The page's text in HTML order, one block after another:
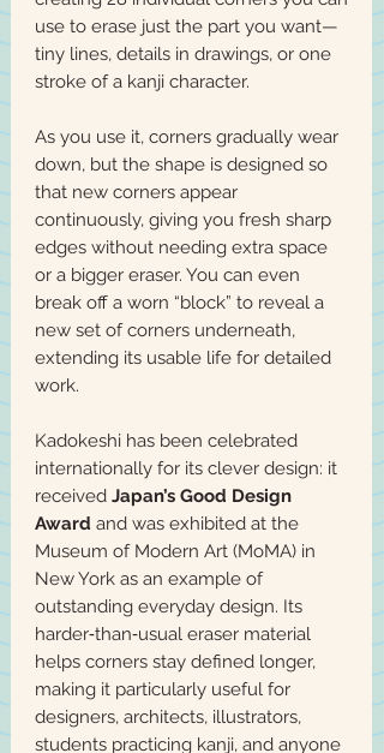
use to erase just the part you want—
tiny lines, details in drawings, or one
stroke of a kanji character.
As you use it, corners gradually wear
down, but the shape is designed so
that new corners appear
continuously, giving you fresh sharp
edges without needing extra space
or a bigger eraser. You can even
break off a worn “block” to reveal a
new set of corners underneath,
extending its usable life for detailed
work.
Kadokeshi has been celebrated
internationally for its clever design: it
received Japan’s Good Design
Award and was exhibited at the
Museum of Modern Art (MoMA) in
New York as an example of
outstanding everyday design. Its
harder‑than‑usual eraser material
helps corners stay defined longer,
making it particularly useful for
designers, architects, illustrators,
students practicing kanji, and anyone